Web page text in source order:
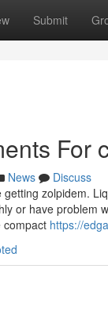
Submit
For
News
Discuss
zolpidem.
or have problem
compact https://